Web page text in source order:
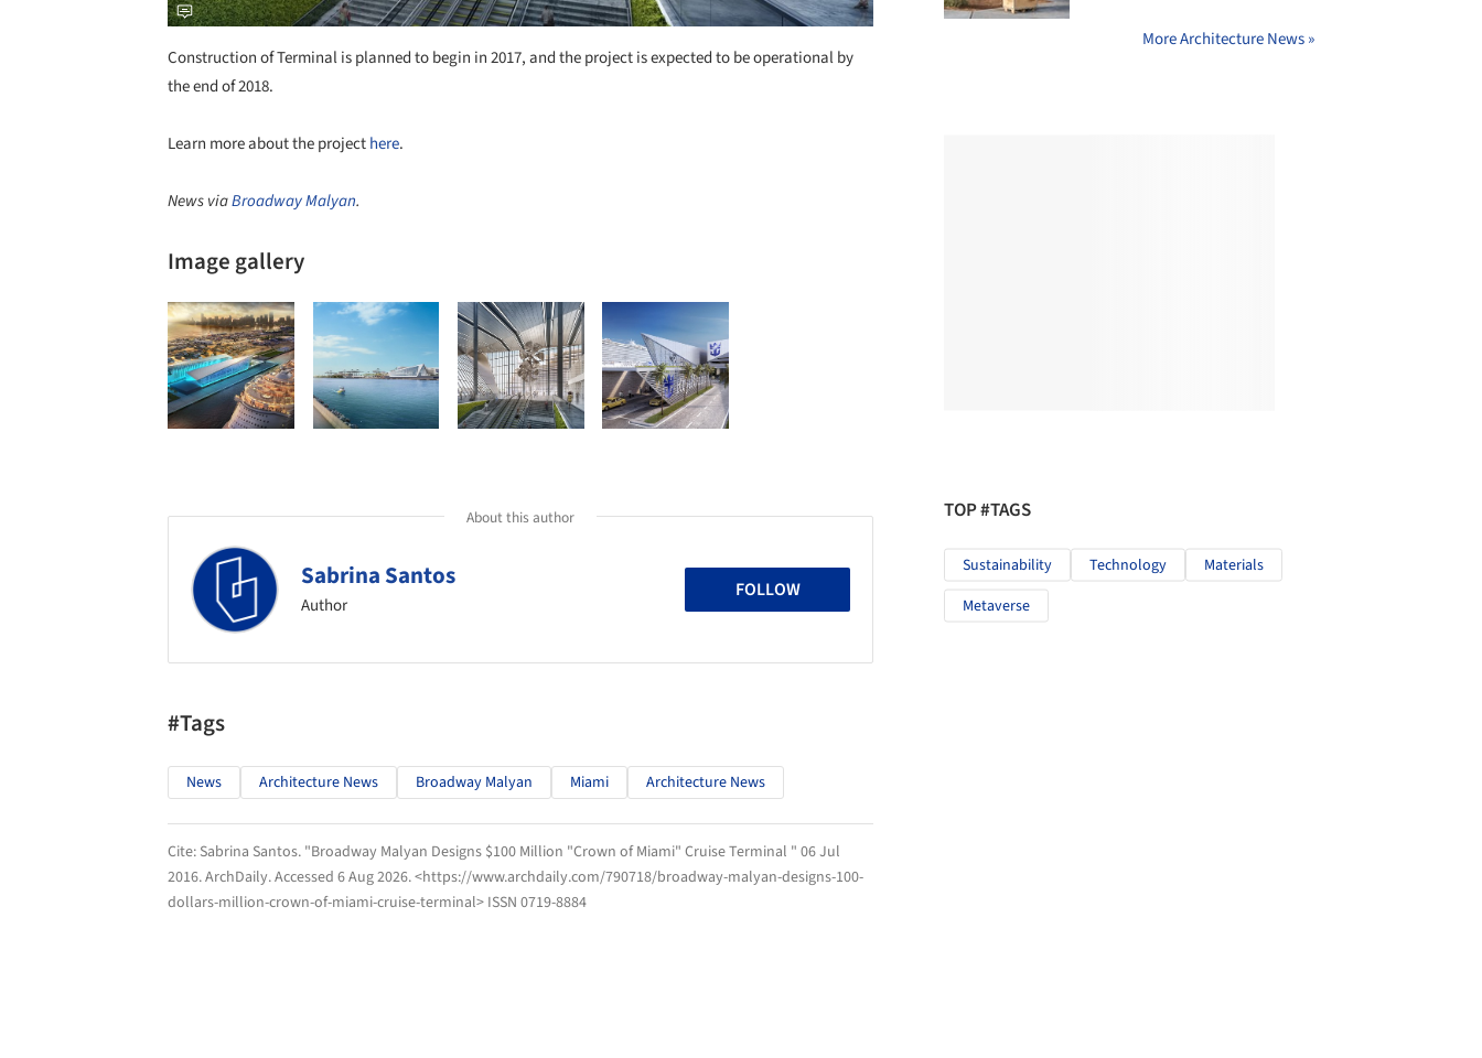
Construction of Terminal is planned to begin in 2017, and the project is expected to be operational by
the end of 2018.
Learn more about the projecthere.
News viaBroadway Malyan.
Image gallery
About this author
Sabrina Santos
Author
FOLLOW
#Tags
News Architecture News Broadway Malyan Miami Architecture News
Cite: Sabrina Santos. "Broadway Malyan Designs $100 Million "Crown of Miami" Cruise Terminal " 06 Jul
2016.ArchDaily. Accessed 6 Aug 2026. <https://www.archdaily.com/790718/broadway-malyan-designs-100-
dollars-million-crown-of-miami-cruise-terminal> ISSN 0719-8884
More Architecture News »
TOP #TAGS
Sustainability Technology
Materials
Metaverse